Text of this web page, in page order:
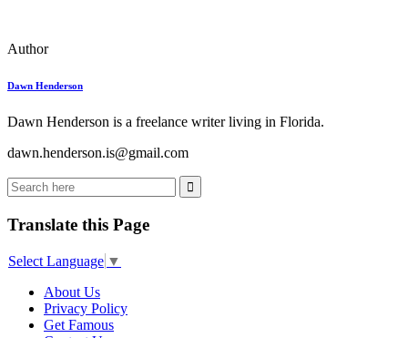
Author
Dawn Henderson
Dawn Henderson is a freelance writer living in Florida.
dawn.henderson.is@gmail.com
Translate this Page
Select Language ▼
About Us
Privacy Policy
Get Famous